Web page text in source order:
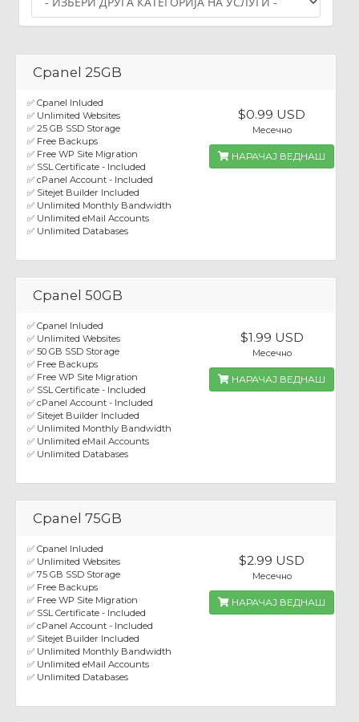
Cpanel 25GB
✅ Cpanel Inluded
✅ Unlimited Websites
✅ 25 GB SSD Storage
✅ Free Backups
✅ Free WP Site Migration
✅ SSL Certificate - Included
✅ cPanel Account - Included
✅ Sitejet Builder Included
✅ Unlimited Monthly Bandwidth
✅ Unlimited eMail Accounts
✅ Unlimited Databases
$0.99 USD
Месечно
НАРАЧАЈ ВЕДНАШ
Cpanel 50GB
✅ Cpanel Inluded
✅ Unlimited Websites
✅ 50 GB SSD Storage
✅ Free Backups
✅ Free WP Site Migration
✅ SSL Certificate - Included
✅ cPanel Account - Included
✅ Sitejet Builder Included
✅ Unlimited Monthly Bandwidth
✅ Unlimited eMail Accounts
✅ Unlimited Databases
$1.99 USD
Месечно
НАРАЧАЈ ВЕДНАШ
Cpanel 75GB
✅ Cpanel Inluded
✅ Unlimited Websites
✅ 75 GB SSD Storage
✅ Free Backups
✅ Free WP Site Migration
✅ SSL Certificate - Included
✅ cPanel Account - Included
✅ Sitejet Builder Included
✅ Unlimited Monthly Bandwidth
✅ Unlimited eMail Accounts
✅ Unlimited Databases
$2.99 USD
Месечно
НАРАЧАЈ ВЕДНАШ